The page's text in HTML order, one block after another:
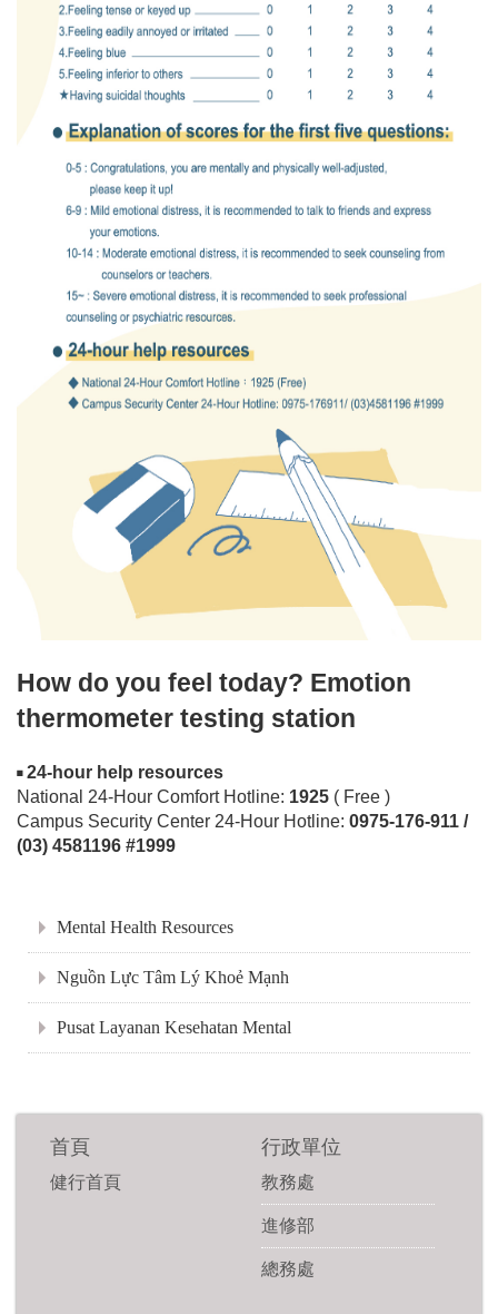
How do you feel today? Emotion
thermometer testing station
◾ 24-hour help resources
National 24-Hour Comfort Hotline: 1925 ( Free )
Campus Security Center 24-Hour Hotline: 0975-176-911 /
(03) 4581196 #1999
Mental Health Resources
Nguồn Lực Tâm Lý Khoẻ Mạnh
Pusat Layanan Kesehatan Mental
首頁
健行首頁
行政單位
教務處
進修部
總務處